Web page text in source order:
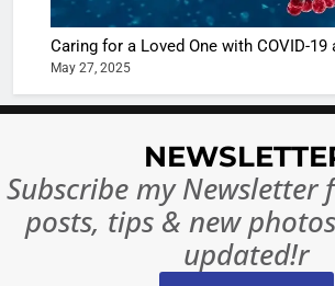
Caring for a Loved One with COVID-19
May 27, 2025
Subscribe my Newsletter
posts, tips & new
updated!r